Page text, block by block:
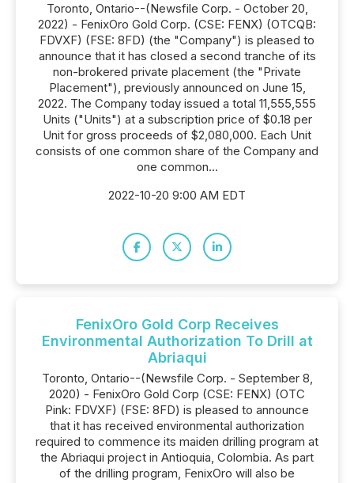
Toronto, Ontario--(Newsfile Corp. - October 20,
2022) - FenixOro Gold Corp. (CSE: FENX) (OTCQB:
FDVXF) (FSE: 8FD) (the "Company") is pleased to
announce that it has closed a second tranche of its
non-brokered private placement (the "Private
Placement"), previously announced on June 15,
2022. The Company today issued a total 11,555,555
Units ("Units") at a subscription price of $0.18 per
Unit for gross proceeds of $2,080,000. Each Unit
consists of one common share of the Company and
one common...
2022-10-20 9:00 AM EDT
FenixOro Gold Corp Receives
Environmental Authorization To Drill at
Abriaqui
Toronto, Ontario--(Newsfile Corp. - September 8,
2020) - FenixOro Gold Corp (CSE: FENX) (OTC
Pink: FDVXF) (FSE: 8FD) is pleased to announce
that it has received environmental authorization
required to commence its maiden drilling program at
the Abriaqui project in Antioquia, Colombia. As part
of the drilling program, FenixOro will also be